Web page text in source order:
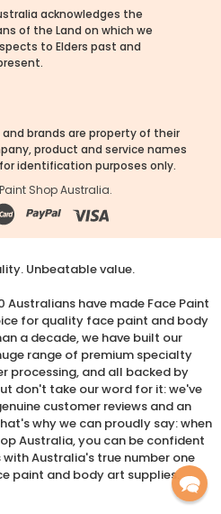
acknowledges the
of the Land on which we
to Elders past and
brands are property of their
product and service names
identification purposes only.
Shop Australia.
Unbeatable value.
Australians have made Face Paint
for quality face paint and body
a decade, we have built our
range of premium specialty
processing, and all backed by
don't take our word for it: we've
customer reviews and an
why we can proudly say: when
Australia, you can be confident
Australia's true number one
paint and body art supplies.